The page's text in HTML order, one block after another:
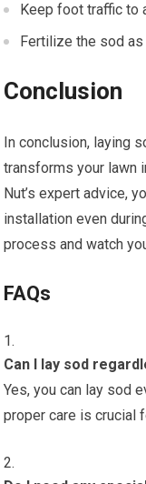
Keep foot traffic to
Fertilize the sod
Conclusion
In conclusion, laying
transforms your lawn
Nut’s expert advice,
installation even
process and watch
FAQs
Can I lay sod
Yes, you can lay sod
proper care is crucial